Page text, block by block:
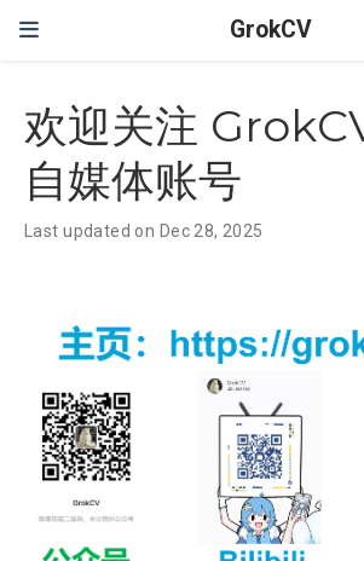
GrokCV
欢迎关注
自媒体账号
Last updated on Dec 28, 2025